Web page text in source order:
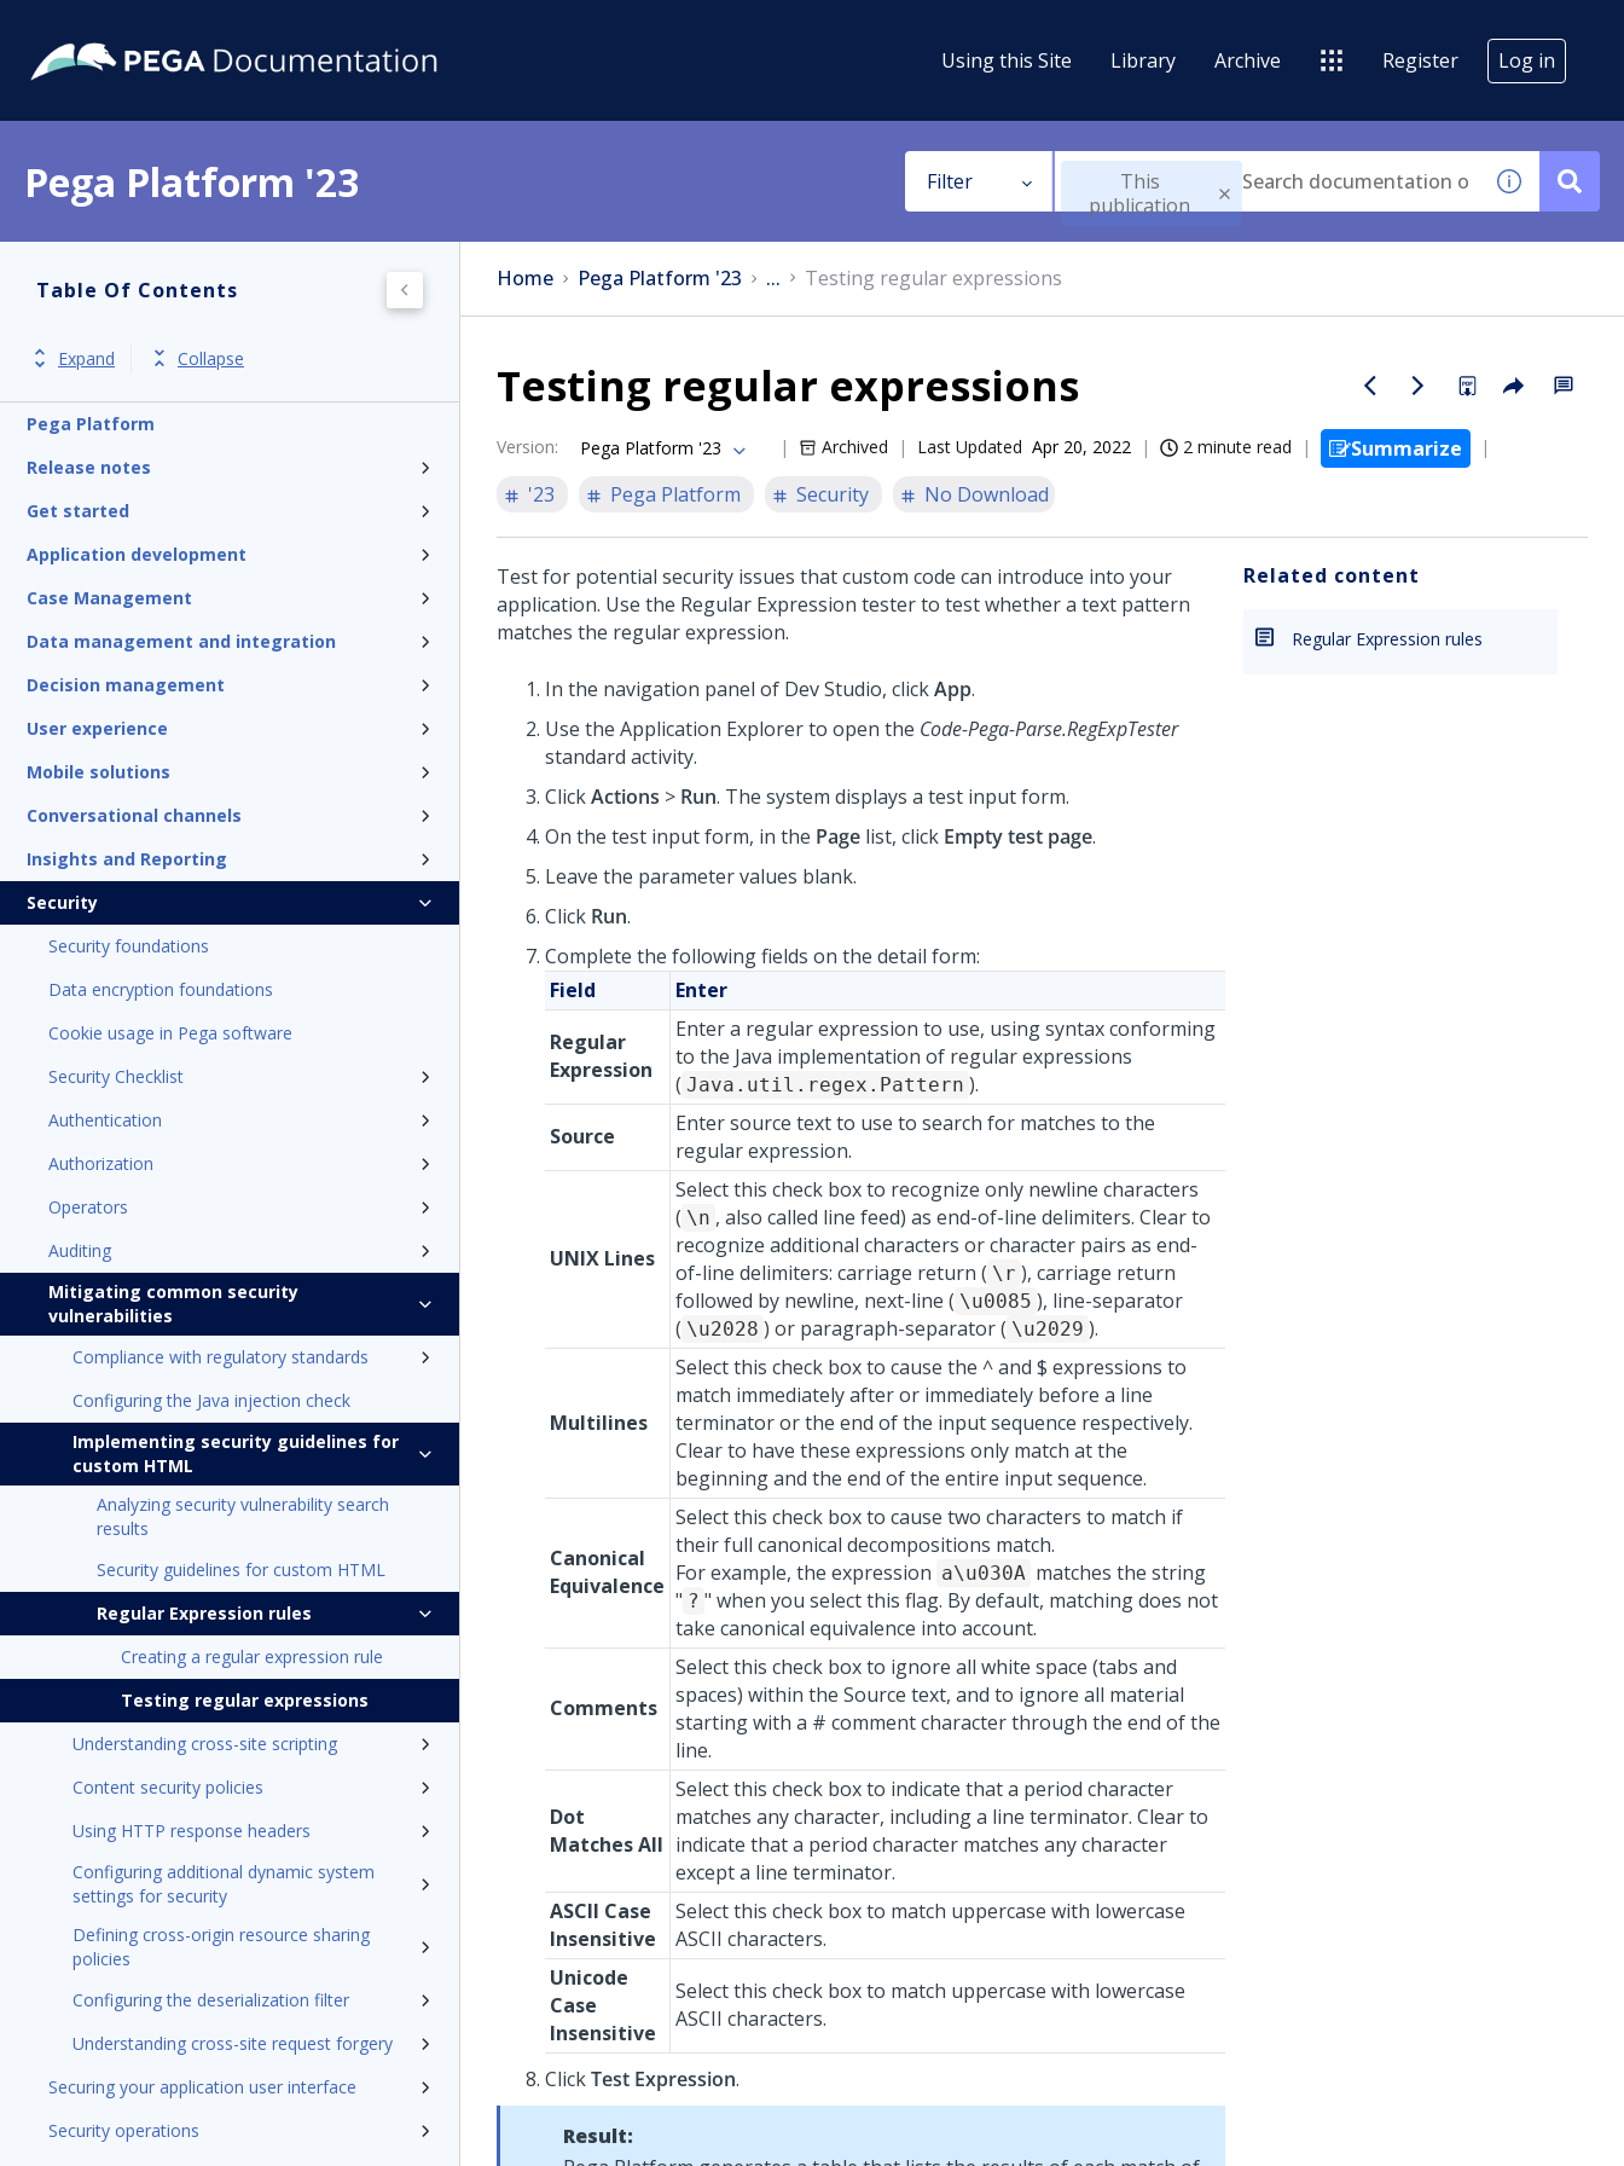
Using this Site Library Archive Register Log in
Pega Platform '23 Filter
This
publication
Table Of Contents
Expand Collapse
Pega Platform
Release notes
Get started
Application development
Case Management
Data management and integration
Decision management
User experience
Mobile solutions
Conversational channels
Insights and Reporting
Security
Security foundations
Data encryption foundations
Cookie usage in Pega software
Security Checklist
Authentication
Authorization
Operators
Auditing
Mitigating common security
vulnerabilities
Compliance with regulatory standards
Configuring the Java injection check
Implementing security guidelines for
custom HTML
Analyzing security vulnerability search
results
Security guidelines for custom HTML
Regular Expression rules
Creating a regular expression rule
Testing regular expressions
Understanding cross-site scripting
Content security policies
Using HTTP response headers
Configuring additional dynamic system
settings for security
Defining cross-origin resource sharing
policies
Configuring the deserialization filter
Understanding cross-site request forgery
Securing your application user interface
Security operations
Home Pega Platform '23 ... Testing regular expressions
Testing regular expressions
Version: Pega Platform '23 Archived Last Updated Apr 20, 2022 2 minute read
Summarize
'23
Pega Platform Security No Download
Test for potential security issues that custom code can introduce into your
application. Use the Regular Expression tester to test whether a text pattern
matches the regular expression.
In the navigation panel of Dev Studio, clickApp.
Use the Application Explorer to open the Code-Pega-Parse.RegExpTester
standard activity.
ClickActions > Run. The system displays a test input form.
On the test input form, in the Page list, click Empty test page.
Leave the parameter values blank.
Click Run.
Complete the following fields on the detail form:
Field
Enter
Regular
Expression
Enter a regular expression to use, using syntax conforming
to the Java implementation of regular expressions
( Java.util.regex.Pattern ).
Source
Enter source text to use to search for matches to the
regular expression.
UNIX Lines
Select this check box to recognize only newline characters
( \n , also called line feed) as end-of-line delimiters. Clear to
recognize additional characters or character pairs as end-
of-line delimiters: carriage return ( \r ), carriage return
followed by newline, next-line ( \u0085 ), line-separator
( \u2028 ) or paragraph-separator ( \u2029 ).
Multilines
Select this check box to cause the ^ and $ expressions to
match immediately after or immediately before a line
terminator or the end of the input sequence respectively.
Clear to have these expressions only match at the
beginning and the end of the entire input sequence.
Canonical
Equivalence
Select this check box to cause two characters to match if
their full canonical decompositions match.
For example, the expression a\u030A matches the string
" ? " when you select this flag. By default, matching does not
take canonical equivalence into account.
Comments
Select this check box to ignore all white space (tabs and
spaces) within the Source text, and to ignore all material
starting with a # comment character through the end of the
line.
Dot
Matches All
Select this check box to indicate that a period character
matches any character, including a line terminator. Clear to
indicate that a period character matches any character
except a line terminator.
ASCII Case
Insensitive
Select this check box to match uppercase with lowercase
ASCII characters.
Unicode
Case
Insensitive
Select this check box to match uppercase with lowercase
ASCII characters.
ClickTest Expression.
Result:
Related content
Regular Expression rules